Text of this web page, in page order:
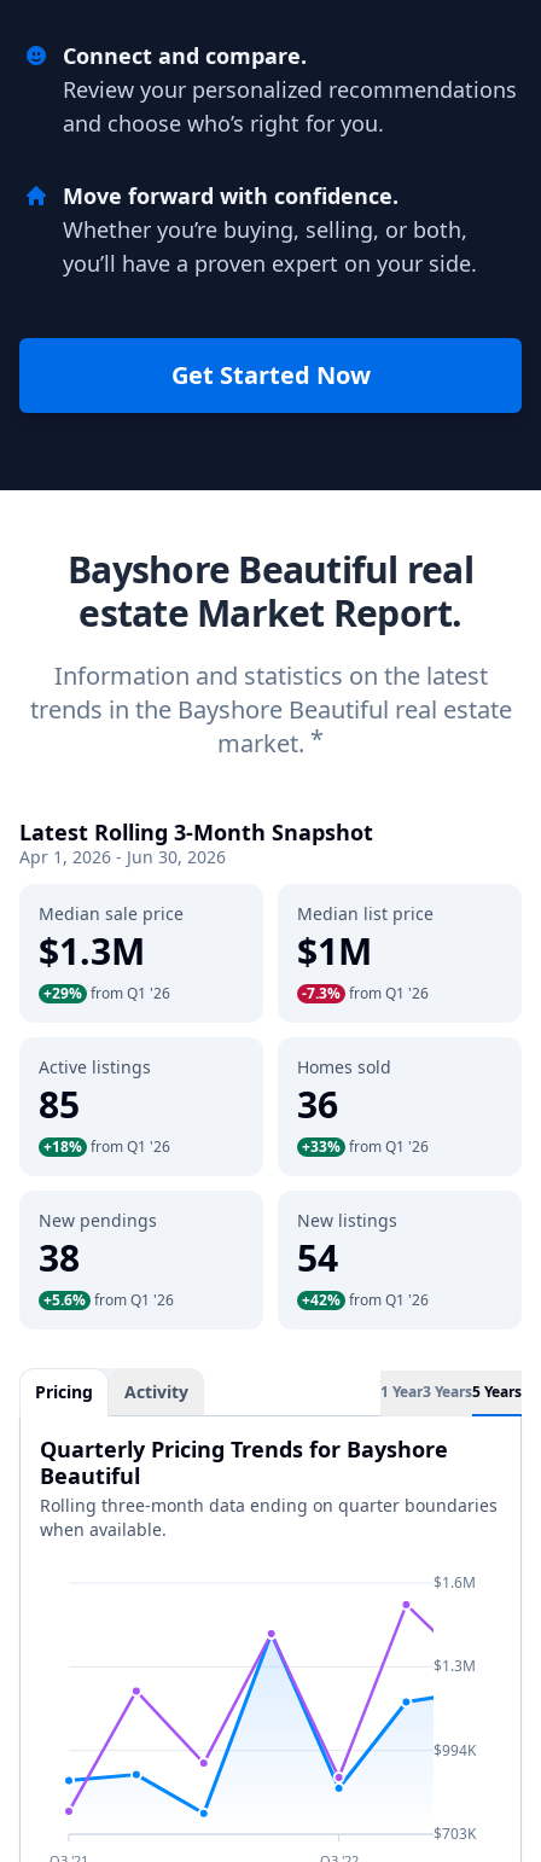
Connect and compare.
Review your personalized recommendations
and choose who’s right for you.
Move forward with confidence.
Whether you’re buying, selling, or both,
you’ll have a proven expert on your side.
Get Started Now
Bayshore Beautiful real
estate Market Report.
Information and statistics on the latest
trends in the Bayshore Beautiful real estate
market. *
Latest Rolling 3-Month Snapshot
Apr 1, 2026 - Jun 30, 2026
Median sale price
$1.3M
+29% from Q1 '26
Median list price
$1M
-7.3% from Q1 '26
Active listings
85
+18% from Q1 '26
Homes sold
36
+33% from Q1 '26
New pendings
38
+5.6% from Q1 '26
New listings
54
+42% from Q1 '26
Pricing Activity 1 Year3 Years5 Years
Quarterly Pricing Trends for Bayshore
Beautiful
Rolling three-month data ending on quarter boundaries
when available.
$1.6M
$1.3M
$994K
$703K